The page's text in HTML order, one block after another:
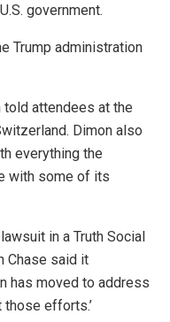
government.
Trump administration
told attendees at the
Dimon also
everything the
with some of its
in a Truth Social
Chase said it
has moved to address
efforts.’